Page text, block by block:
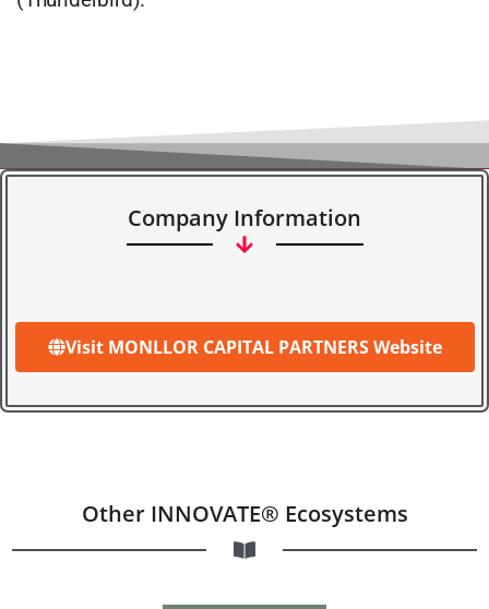
Company Information
Visit MONLLOR CAPITAL PARTNERS Website
Other INNOVATE® Ecosystems